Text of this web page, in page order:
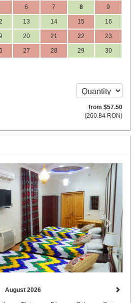
6 7 8 9
13 14 15 16
20 21 22 23
27 28 29 30
from $57.50
(260.84 RON)
Next
August 2026